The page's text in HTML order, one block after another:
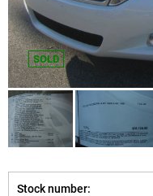
SOLD
Stock number: